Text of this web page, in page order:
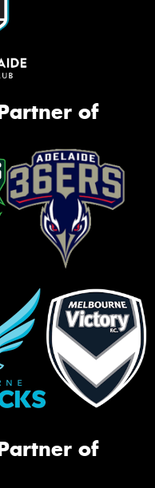
of
of